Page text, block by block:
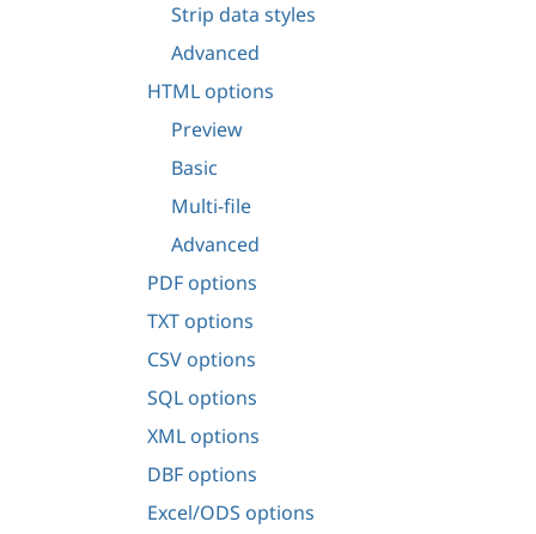
Strip data styles
Advanced
HTML options
Preview
Basic
Multi-file
Advanced
PDF options
TXT options
CSV options
SQL options
XML options
DBF options
Excel/ODS options